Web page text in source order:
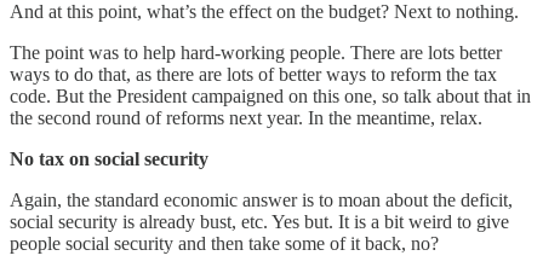
And at this point, what’s the effect on the budget? Next to nothing.
The point was to help hard-working people. There are lots better
ways to do that, as there are lots of better ways to reform the tax
code. But the President campaigned on this one, so talk about that in
the second round of reforms next year. In the meantime, relax.
No tax on social security
Again, the standard economic answer is to moan about the deficit,
social security is already bust, etc. Yes but. It is a bit weird to give
people social security and then take some of it back, no?